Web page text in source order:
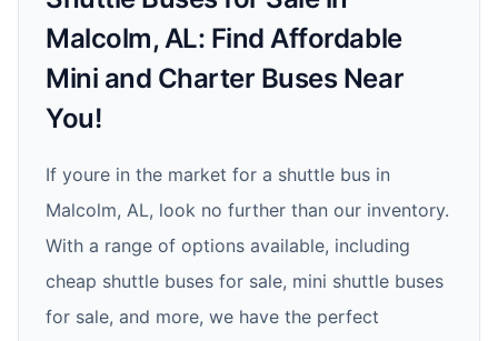
Malcolm, AL: Find Affordable
Mini and Charter Buses Near
You!
If youre in the market for a shuttle bus in
Malcolm, AL, look no further than our inventory.
With a range of options available, including
cheap shuttle buses for sale, mini shuttle buses
for sale, and more, we have the perfect